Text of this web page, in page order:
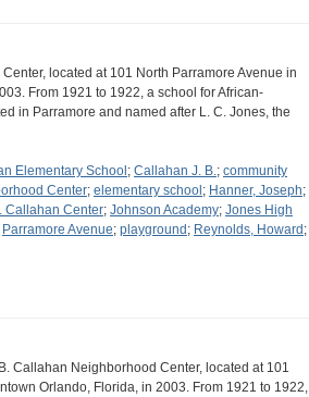
located at 101 North Parramore Avenue in
From 1921 to 1922, a school for African-
in Parramore and named after L. C. Jones, the
Elementary School ; Callahan J. B.; community
Center; elementary school ; Hanner, Joseph;
Callahan Center; Johnson Academy; Jones High
Parramore Avenue; playground ; Reynolds, Howard ;
Callahan Neighborhood Center, located at 101
Orlando, Florida, in 2003. From 1921 to 1922,